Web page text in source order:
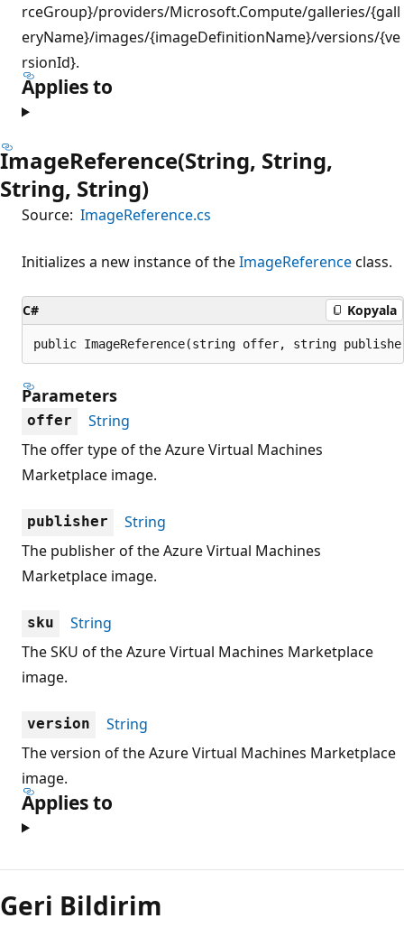
rceGroup}/providers/Microsoft.Compute/galleries/{gall
eryName}/images/{imageDefinitionName}/versions/{ve
rsionId}.
Applies to
ImageReference(String, String,
String, String)
Source: ImageReference.cs
Initializes a new instance of theImageReferenceclass.
C# Kopyala
public ImageReference(string offer, string
Parameters
offer
String
The offer type of the Azure Virtual Machines
Marketplace image.
publisher
String
The publisher of the Azure Virtual Machines
Marketplace image.
sku
String
The SKU of the Azure Virtual Machines Marketplace
image.
version
String
The version of the Azure Virtual Machines Marketplace
image.
Applies to
Okuma
modu
devre
Geri Bildirim